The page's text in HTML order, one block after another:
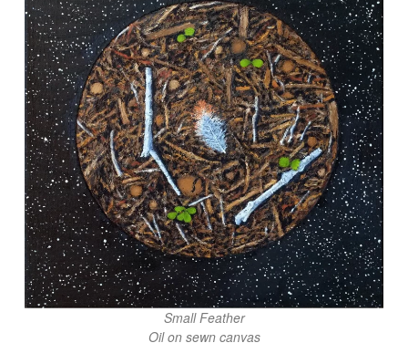
Small Feather
Oil on sewn canvas